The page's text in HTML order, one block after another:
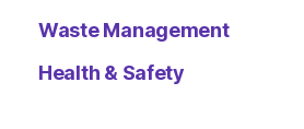
Waste Management
Health & Safety